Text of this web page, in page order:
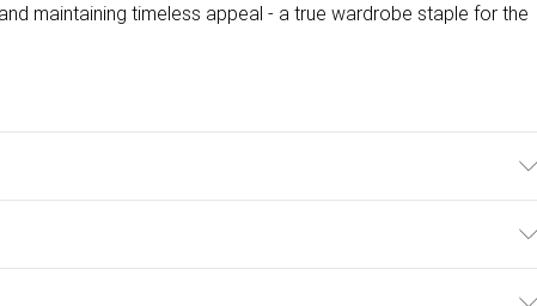
maintaining timeless appeal - a true wardrobe staple for the